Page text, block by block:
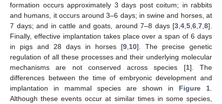
formation occurs approximately 3 days post coitum; in rabbits
and humans, it occurs around 3–6 days; in swine and horses, at
7 days; and in cattle and goats, around 7–8 days [3 4 5 6 7 8].
Finally, effective implantation takes place over a span of 6 days
in pigs and 28 days in horses [9 10]. The precise genetic
regulation of all these processes and their underlying molecular
mechanisms are not conserved across species [1]. The
differences between the time of embryonic development and
implantation in mammal species are shown in Figure 1
Although these events occur at similar times in some species,